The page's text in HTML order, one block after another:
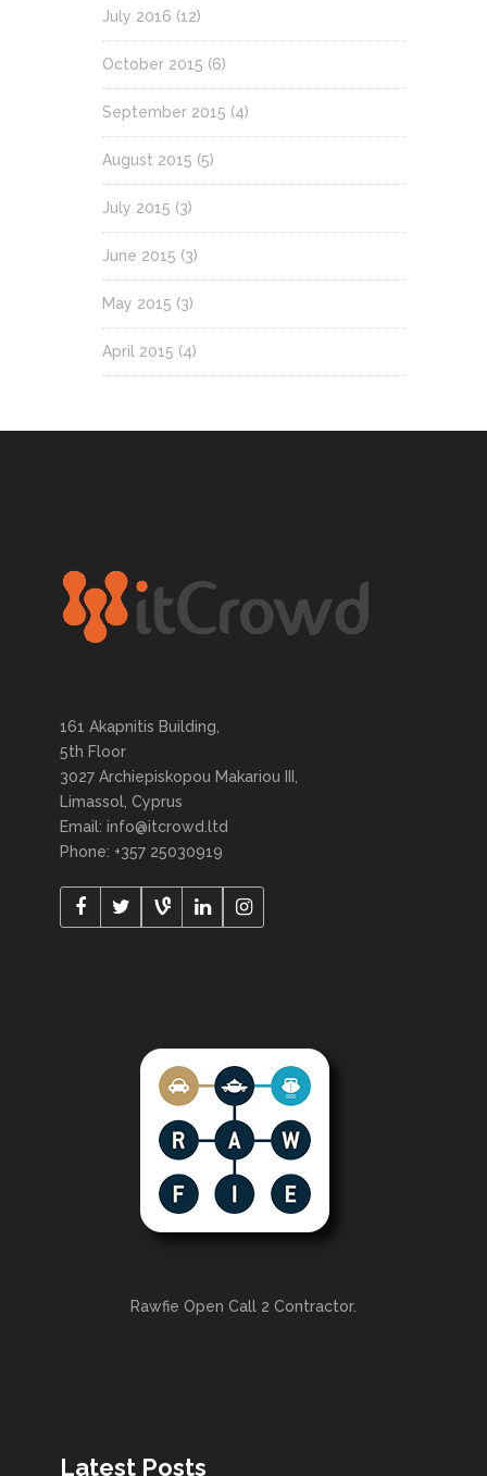
July 2016 (12)
October 2015 (6)
September 2015 (4)
August 2015 (5)
July 2015 (3)
June 2015 (3)
May 2015 (3)
April 2015 (4)
161 Akapnitis Building,
5th Floor
3027 Archiepiskopou Makariou III,
Limassol, Cyprus
Email: info@itcrowd.ltd
Phone: +357 25030919
Rawfie Open Call 2 Contractor.
Latest Posts